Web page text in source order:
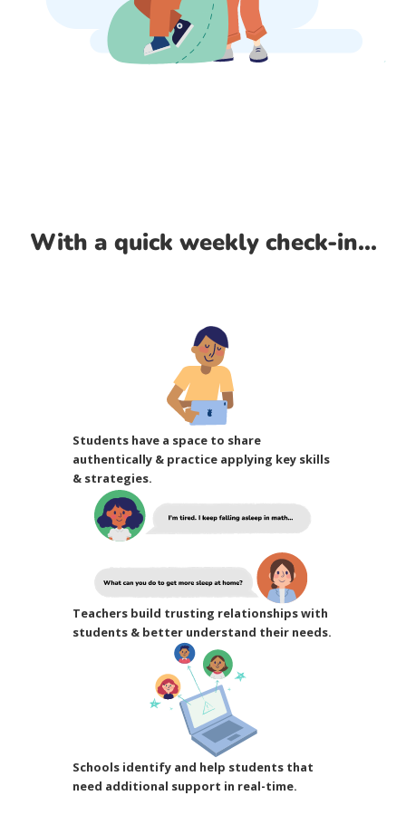
With a quick weekly check-in...
Students have a space to share
authentically & practice applying key skills
& strategies.
Teachers build trusting relationships with
students & better understand their needs.
Schools identify and help students that
need additional support in real-time.